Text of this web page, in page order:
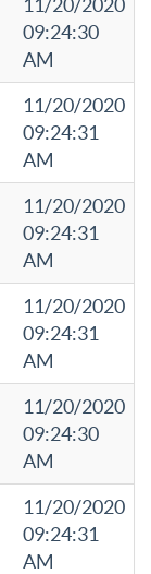
11/20/2020
09:24:30
AM
11/20/2020
09:24:31
AM
11/20/2020
09:24:31
AM
11/20/2020
09:24:31
AM
11/20/2020
09:24:30
AM
11/20/2020
09:24:31
AM